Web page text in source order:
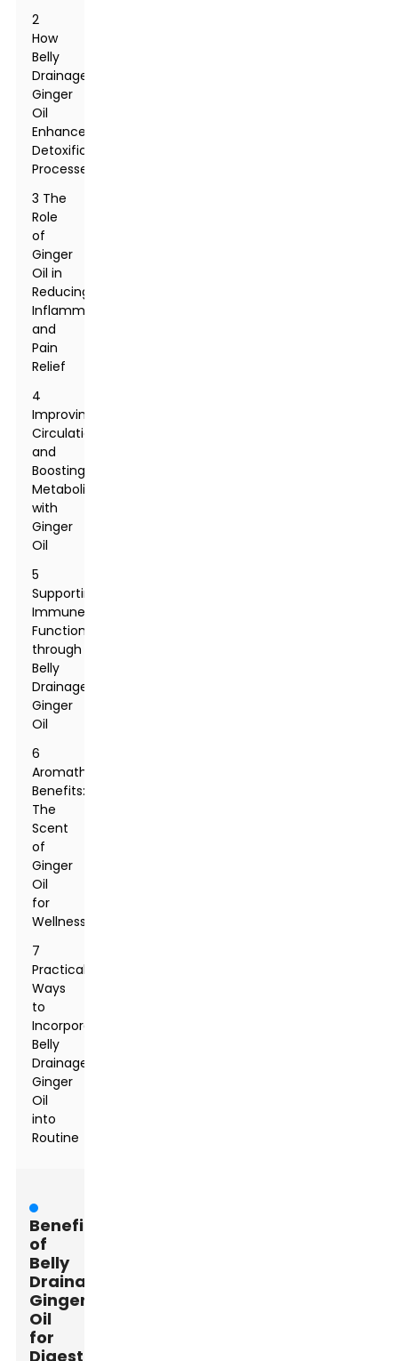
2
How
Belly
Drainage
Ginger
Oil
Enhances
Detoxification
Processes
3 The
Role
of
Ginger
Oil in
Reducing
Inflammation
and
Pain
Relief
4
Improving
Circulation
and
Boosting
Metabolism
with
Ginger
Oil
5
Supporting
Immune
Function
through
Belly
Drainage
Ginger
Oil
6
Aromatherapy
Benefits:
The
Scent
of
Ginger
Oil
for
Wellness
7
Practical
Ways
to
Incorporate
Belly
Drainage
Ginger
Oil
into
Routine
Benefits
of
Belly
Drainage
Ginger
Oil
for
Digestive